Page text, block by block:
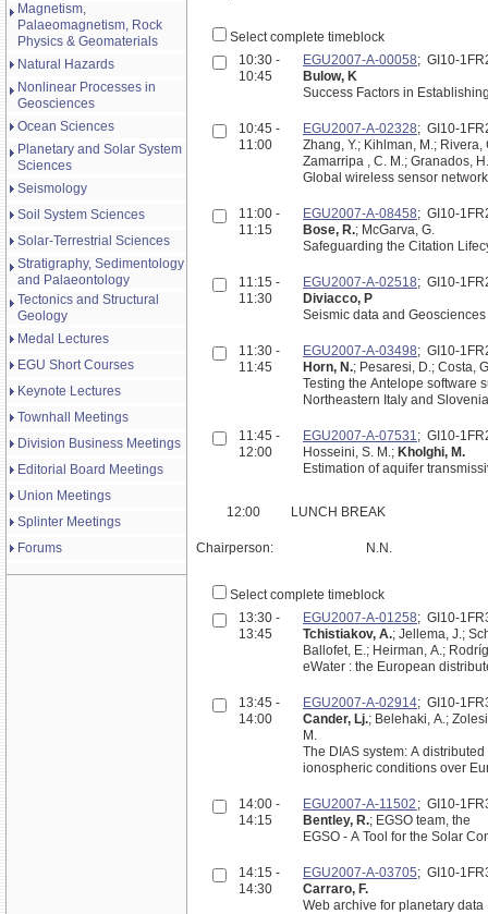
Magnetism,
Palaeomagnetism, Rock
Physics & Geomaterials
Natural Hazards
Nonlinear Processes in
Geosciences
Ocean Sciences
Planetary and Solar System
Sciences
Seismology
Soil System Sciences
Solar-Terrestrial Sciences
Stratigraphy, Sedimentology
and Palaeontology
Tectonics and Structural
Geology
Medal Lectures
EGU Short Courses
Keynote Lectures
Townhall Meetings
Division Business Meetings
Editorial Board Meetings
Union Meetings
Splinter Meetings
Forums
Select complete timeblock
10:30 -
10:45
EGU2007-A-00058; GI10-
Bulow, K
Success Factors in
10:45 -
11:00
EGU2007-A-02328; GI10-
Zhang, Y.; Kihlman, M.;
Zamarripa , C. M.; Granados,
Global wireless sensor
11:00 -
11:15
EGU2007-A-08458; GI10-
Bose, R.; McGarva, G.
Safeguarding the Citation
11:15 -
11:30
EGU2007-A-02518; GI10-
Diviacco, P
Seismic data and
11:30 -
11:45
EGU2007-A-03498; GI10-
Horn, N.; Pesaresi, D.; Costa,
Testing the Antelope software
Northeastern Italy and Slovenia
11:45 -
12:00
EGU2007-A-07531; GI10-
Hosseini, S. M.; Kholghi, M.
Estimation of aquifer
12:00 LUNCH BREAK
Chairperson: N.N.
Select complete timeblock
13:30 -
13:45
EGU2007-A-01258; GI10-
Tchistiakov, A.; Jellema, J.;
Ballofet, E.; Heirman, A.;
eWater : the European
13:45 -
14:00
EGU2007-A-02914; GI10-
Cander, Lj.; Belehaki, A.;
M.
The DIAS system: A
ionospheric conditions over
14:00 -
14:15
EGU2007-A-11502 ; GI10-
Bentley, R.; EGSO team, the
EGSO - A Tool for the Solar
14:15 -
14:30
EGU2007-A-03705; GI10-
Carraro, F.
Web archive for planetary data